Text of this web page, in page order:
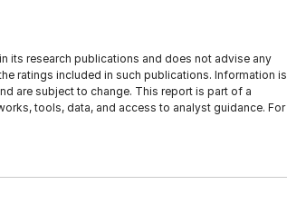
its research publications and does not advise any
ratings included in such publications. Information is
are subject to change. This report is part of a
tools, data, and access to analyst guidance. For